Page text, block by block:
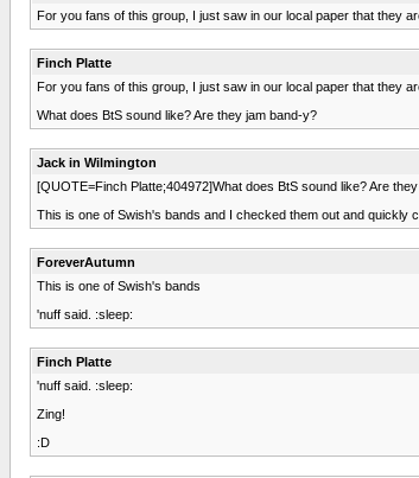
For you fans of this group, I just saw in our local paper that they
Finch Platte
For you fans of this group, I just saw in our local paper that they
What does BtS sound like? Are they jam band-y?
Jack in Wilmington
[QUOTE=Finch Platte;404972]What does BtS sound like? Are
This is one of Swish's bands and I checked them out and quickly
ForeverAutumn
This is one of Swish's bands
'nuff said. :sleep:
Finch Platte
'nuff said. :sleep:
Zing!
:D